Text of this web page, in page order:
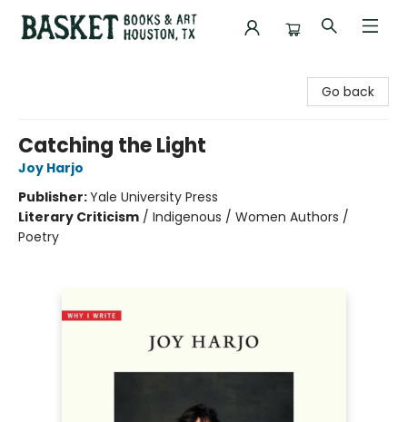
Go back
Catching the Light
Joy Harjo
Publisher:Yale University Press
Literary Criticism / Indigenous / Women Authors /
Poetry